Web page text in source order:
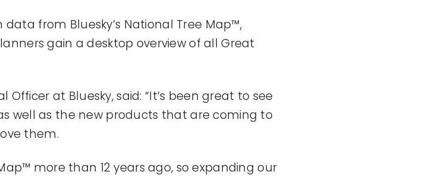
data from Bluesky’s National Tree Map™,
gain a desktop overview of allGreat
Officer at Bluesky, said: “It’s been great to see
well as the new products that are coming to
them.
more than 12 years ago, so expanding our